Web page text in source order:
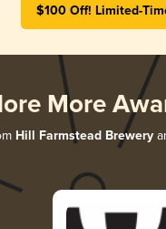
$100 Off! Limited-
More
Hill Farmstead Brewery